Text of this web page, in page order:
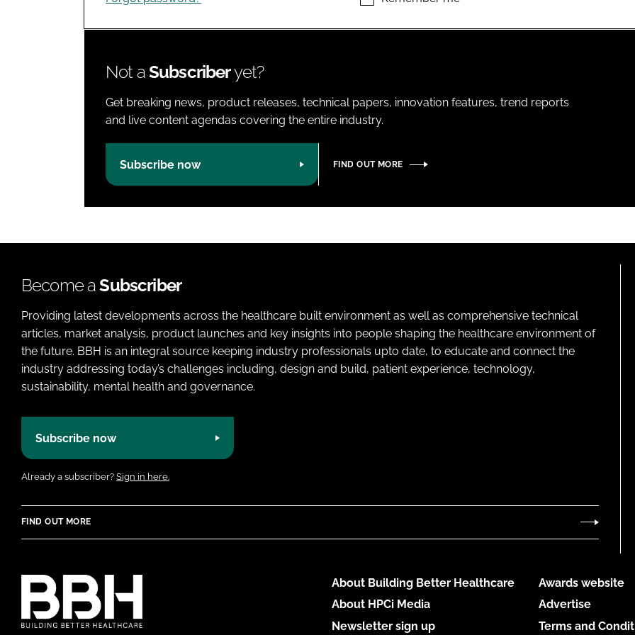
Not aSubscriberyet?
Get breaking news, product releases, technical papers, innovation features, trend reports
and live content agendas covering the entire industry.
Subscribe now FIND OUT MORE
Become aSubscriber
Providing latest developments across the healthcare built environment as well as comprehensive technical
articles, market analysis, product launches and key insights into people shaping the healthcare environment of
the future. BBH is an integral source keeping industry professionals upto date, to educate and connect the
industry addressing today’s challenges including, design and build, patient experience, technology,
sustainability, mental health and governance.
Subscribe now
Already a subscriber? Sign in here.
FIND OUT MORE
About Building Better Healthcare
About HPCi Media
Newsletter sign up
Awards website
Advertise
Terms and